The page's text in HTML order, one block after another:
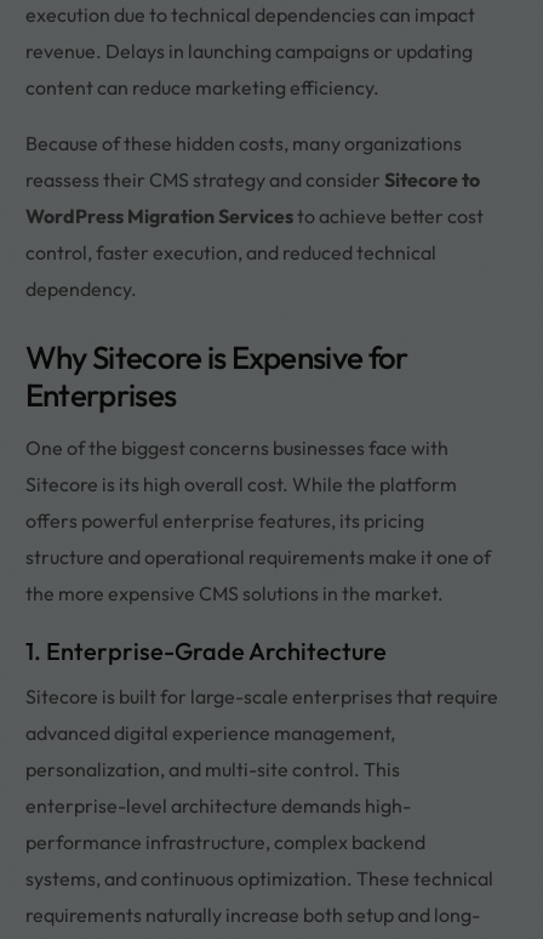
execution due to technical dependencies can impact
revenue. Delays in launching campaigns or updating
content can reduce marketing efficiency.
Because of these hidden costs, many organizations
reassess their CMS strategy and consider Sitecore to
WordPress Migration Servicesto achieve better cost
control, faster execution, and reduced technical
dependency.
Why Sitecore is Expensive for
Enterprises
One of the biggest concerns businesses face with
Sitecore is its high overall cost. While the platform
offers powerful enterprise features, its pricing
structure and operational requirements make it one of
the more expensive CMS solutions in the market.
1. Enterprise-Grade Architecture
Sitecore is built for large-scale enterprises that require
advanced digital experience management,
personalization, and multi-site control. This
enterprise-level architecture demands high-
performance infrastructure, complex backend
systems, and continuous optimization. These technical
requirements naturally increase both setup and long-